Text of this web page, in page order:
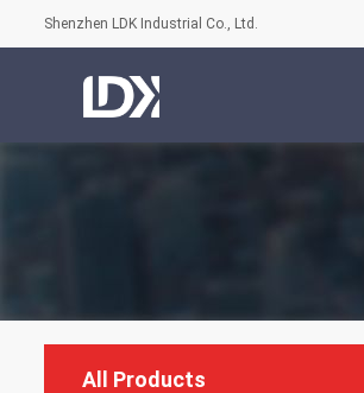
Shenzhen LDK Industrial Co., Ltd.
All Products